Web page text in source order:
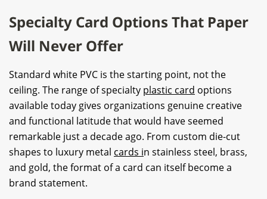
Specialty Card Options That Paper
Will Never Offer
Standard white PVC is the starting point, not the
ceiling. The range of specialty plastic card options
available today gives organizations genuine creative
and functional latitude that would have seemed
remarkable just a decade ago. From custom die-cut
shapes to luxury metal cards in stainless steel, brass,
and gold, the format of a card can itself become a
brand statement.